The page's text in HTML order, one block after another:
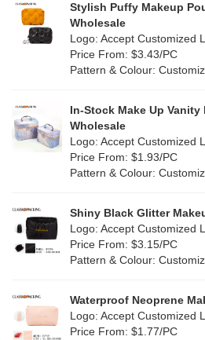
PP Straw(0)
Holographic PVC(1)
PP woven (0)
Nylon (5)
Jute(0)
Silicone(0)
Leather (0)
Green (8)
(0)
Multi
Orange (1)
Purple
Red(13)
White (16)
Stylish Puffy Makeup
Wholesale
Logo: Accept Customized
Price From: $3.43/PC
Pattern & Colour:
In-Stock Make Up
Wholesale
Logo: Accept Customized
Price From: $1.93/PC
Pattern & Colour:
Shiny Black Glitter
Logo: Accept Customized
Price From: $3.15/PC
Pattern & Colour:
Waterproof Neoprene
Logo: Accept Customized
Price From: $1.77/PC